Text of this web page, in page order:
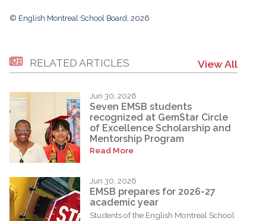
© English Montreal School Board, 2026
RELATED ARTICLES View All
Jun 30, 2026
Seven EMSB students
recognized at GemStar Circle
of Excellence Scholarship and
Mentorship Program
Read More
Jun 30, 2026
EMSB prepares for 2026-27
academic year
Students of the English Montreal School